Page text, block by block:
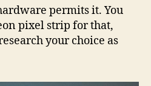
permits it. You
pixel strip for that,
your choice as